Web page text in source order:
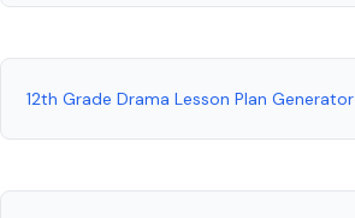
12th Grade Drama Lesson Plan Generator